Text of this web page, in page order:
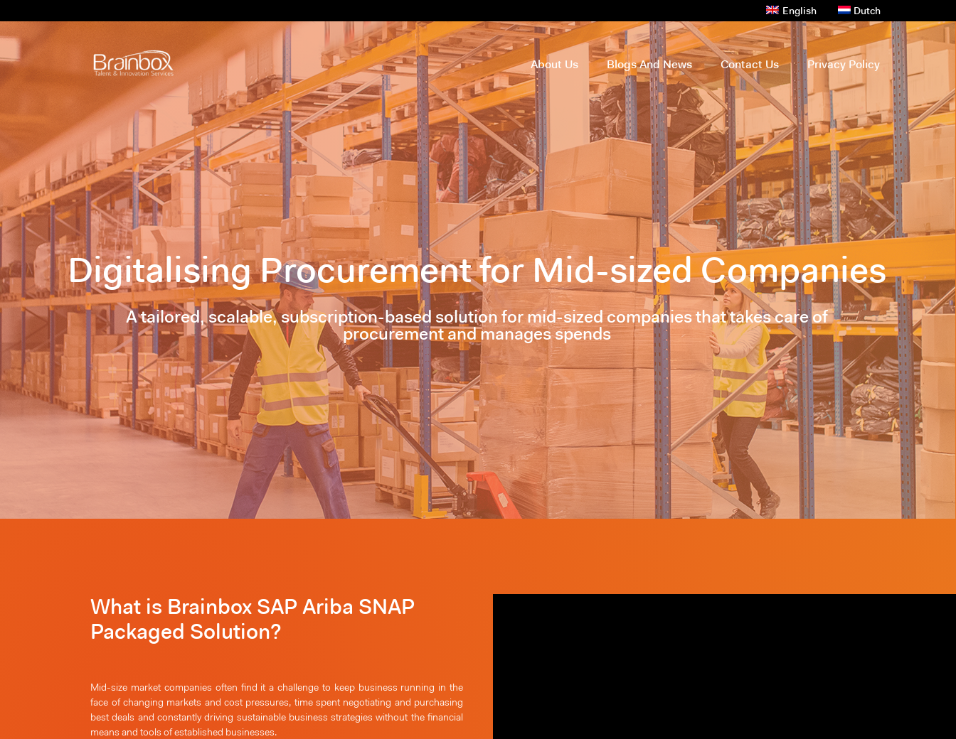
English Dutch
About Us Blogs And News Contact Us Privacy Policy
Digitalising Procurement for Mid-sized Companies
A tailored, scalable, subscription-based solution for mid-sized companies that takes care of
procurement and manages spends
What is Brainbox SAP Ariba SNAP
Packaged Solution?
Mid-size market companies often find it a challenge to keep business running in the
face of changing markets and cost pressures, time spent negotiating and purchasing
best deals and constantly driving sustainable business strategies without the financial
means and tools of established businesses.